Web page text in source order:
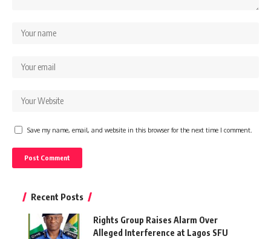
Save my name, email, and website in this browser for the next time I comment.
Recent Posts
Rights Group Raises Alarm Over
Alleged Interference at Lagos SFU